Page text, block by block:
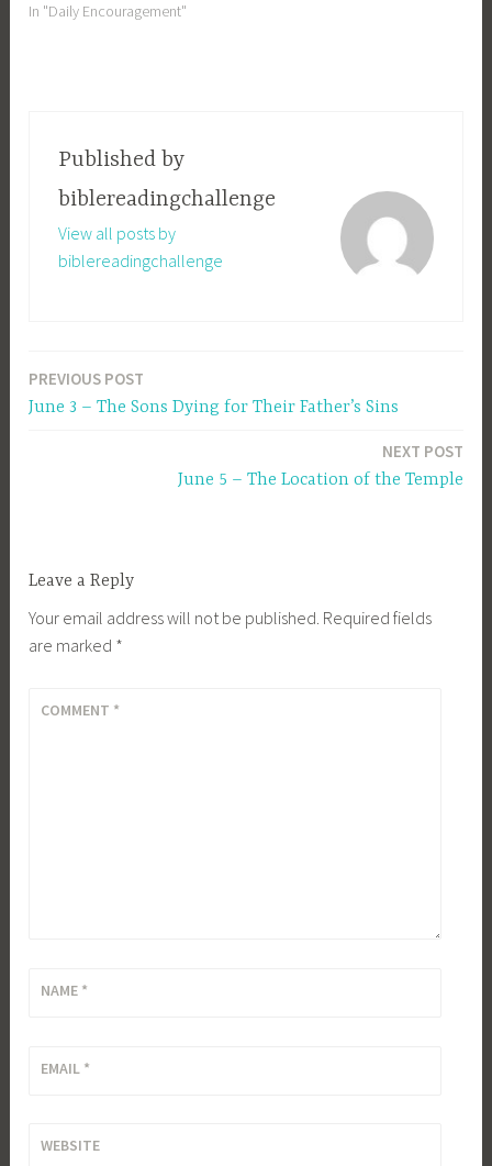
In "Daily Encouragement"
Published by
biblereadingchallenge
View all posts by
biblereadingchallenge
Post
PREVIOUS POST
June 3 – The Sons Dying for Their Father’s Sins
NEXT POST
June 5 – The Location of the Temple
Leave a Reply
Your email address will not be published. Required fields
are marked *
COMMENT *
NAME *
EMAIL *
WEBSITE